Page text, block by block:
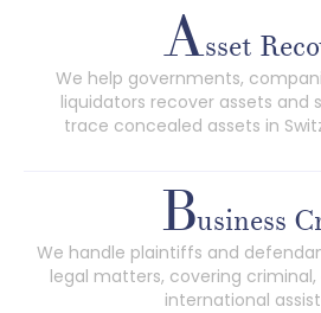
Asset
We help governments,
liquidators recover assets and
trace concealed assets in
Business
We handle plaintiffs and
legal matters, covering
international